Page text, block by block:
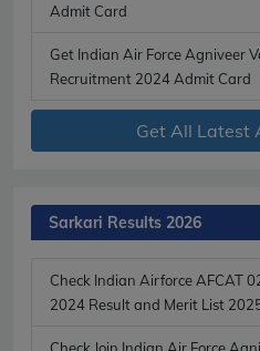
Admit Card
Get Indian Air Force Agniveer
Recruitment 2024 Admit Card
Get All Latest
Sarkari Results 2026
Check Indian Airforce AFCAT
2024 Result and Merit List
Check Join Indian Air Force